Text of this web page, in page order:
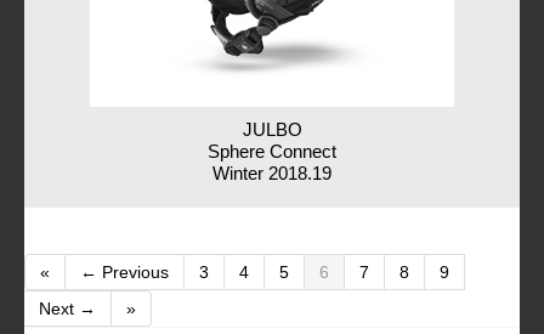
JULBO
Sphere Connect
Winter 2018.19
« ← Previous 3 4 5 6 7 8
9
Next →
»